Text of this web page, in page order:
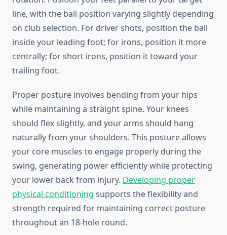
line, with the ball position varying slightly depending
on club selection. For driver shots, position the ball
inside your leading foot; for irons, position it more
centrally; for short irons, position it toward your
trailing foot.
Proper posture involves bending from your hips
while maintaining a straight spine. Your knees
should flex slightly, and your arms should hang
naturally from your shoulders. This posture allows
your core muscles to engage properly during the
swing, generating power efficiently while protecting
your lower back from injury. Developing proper
physical conditioning supports the flexibility and
strength required for maintaining correct posture
throughout an 18-hole round.